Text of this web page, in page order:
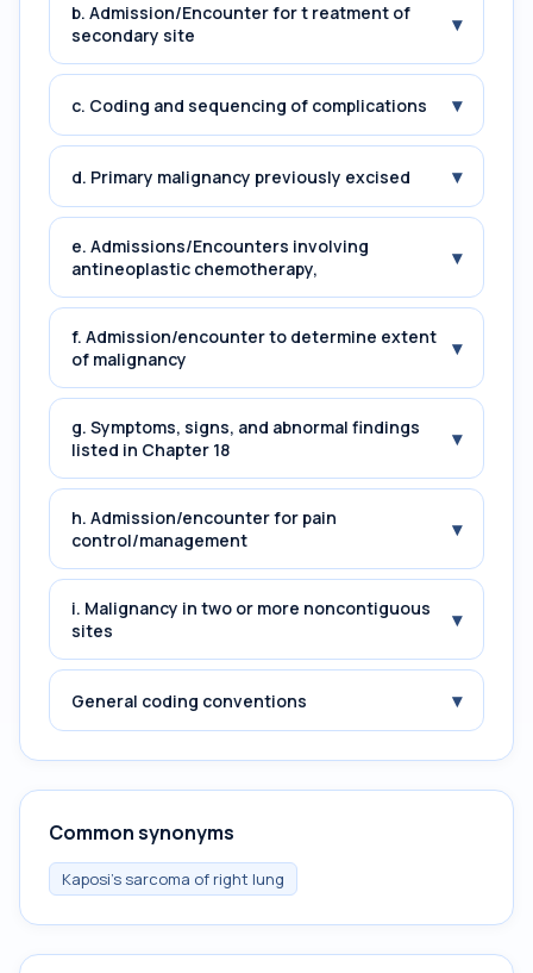
b. Admission/Encounter for t reatment of
secondary site
▾
c. Coding and sequencing of complications ▾
d. Primary malignancy previously excised ▾
e. Admissions/Encounters involving
antineoplastic chemotherapy,
▾
f. Admission/encounter to determine extent
of malignancy
▾
g. Symptoms, signs, and abnormal findings
listed in Chapter 18
▾
h. Admission/encounter for pain
control/management
▾
i. Malignancy in two or more noncontiguous
sites
▾
General coding conventions ▾
Common synonyms
Kaposi's sarcoma of right lung